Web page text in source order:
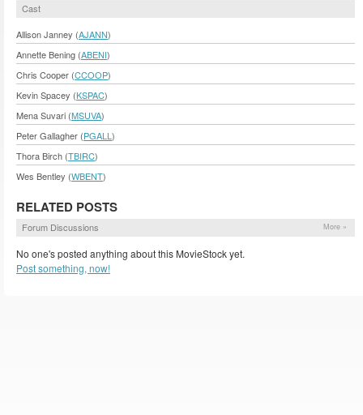
Cast
Allison Janney (AJANN)
Annette Bening (ABENI)
Chris Cooper (CCOOP)
Kevin Spacey (KSPAC)
Mena Suvari (MSUVA)
Peter Gallagher (PGALL )
Thora Birch (TBIRC)
Wes Bentley (WBENT)
RELATED POSTS
Forum Discussions More »
No one's posted anything about this MovieStock yet.
Post something, now!